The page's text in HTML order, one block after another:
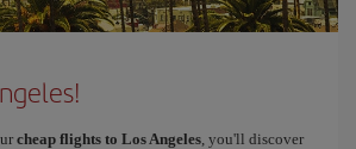
cheap flights to Los Angeles, you'll discover